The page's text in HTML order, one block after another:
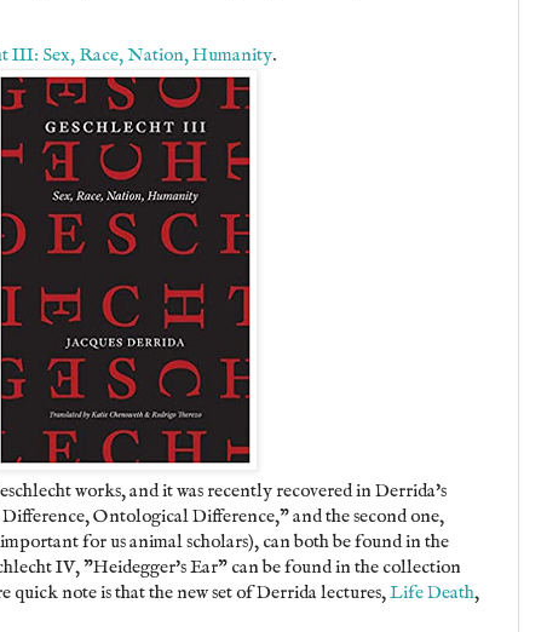
III: Sex, Race, Nation, Humanity.
works, and it was recently recovered in Derrida's
Ontological Difference," and the second one,
for us animal scholars), can both be found in the
IV, "Heidegger's Ear" can be found in the collection
quick note is that the new set of Derrida lectures,Life Death,